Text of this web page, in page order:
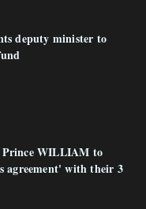
deputy minister to
Prince WILLIAM to
agreement' with their 3